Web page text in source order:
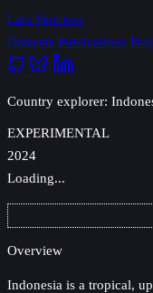
Lars Yencken
Datasets Publications
Country explorer:
EXPERIMENTAL
2024
Loading...
Overview
Indonesia is a tropical,